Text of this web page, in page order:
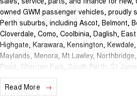
owned GWM passenger vehicles, proudly
Perth suburbs, including Ascot, Belmont,
Cloverdale, Como, Coolbinia, Daglish,
Highgate, Karawara, Kensington,
Maylands, Menora, Mt Lawley,
Point, Shenton Park, South Perth, St
Waterford, Welshpool, and West Perth.
The brand new Autostrada GWM
Read More